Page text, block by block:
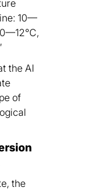
10—
the AI
of
the